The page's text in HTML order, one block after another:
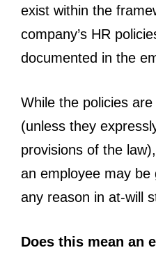
exist within the
company’s HR
documented in the
While the policies
(unless they
provisions of the
an employee may be
any reason in at-will
Does this mean an